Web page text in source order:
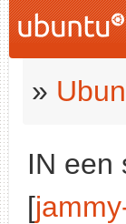
»
IN een
[